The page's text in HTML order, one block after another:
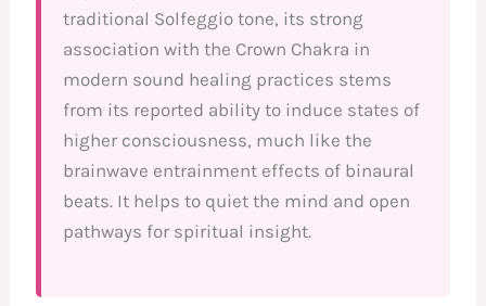
traditional Solfeggio tone, its strong
association with the Crown Chakra in
modern sound healing practices stems
from its reported ability to induce states of
higher consciousness, much like the
brainwave entrainment effects of binaural
beats. It helps to quiet the mind and open
pathways for spiritual insight.